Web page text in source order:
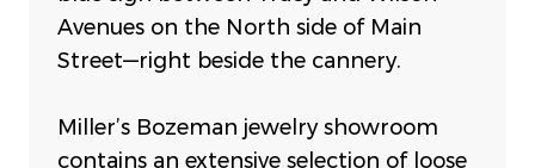
Avenues on the North side of Main
Street—right beside the cannery.
Miller’s Bozeman jewelry showroom
contains an extensive selection of loose